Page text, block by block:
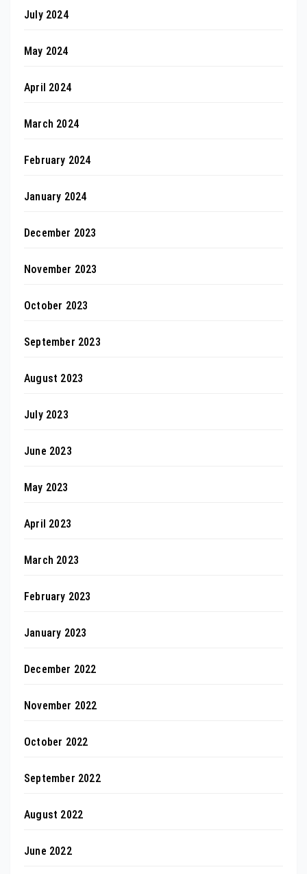
July 2024
May 2024
April 2024
March 2024
February 2024
January 2024
December 2023
November 2023
October 2023
September 2023
August 2023
July 2023
June 2023
May 2023
April 2023
March 2023
February 2023
January 2023
December 2022
November 2022
October 2022
September 2022
August 2022
June 2022